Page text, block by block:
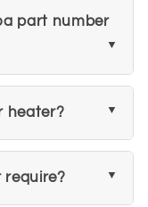
part number
heater?
require?